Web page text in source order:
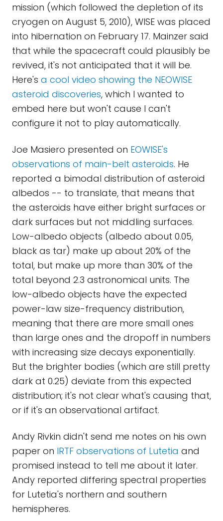
mission (which followed the depletion of its
cryogen on August 5, 2010), WISE was placed
into hibernation on February 17. Mainzer said
that while the spacecraft could plausibly be
revived, it's not anticipated that it will be.
Here's a cool video showing the NEOWISE
asteroid discoveries, which I wanted to
embed here but won't cause I can't
configure it not to play automatically.
Joe Masiero presented on EOWISE's
observations of main-belt asteroids. He
reported a bimodal distribution of asteroid
albedos -- to translate, that means that
the asteroids have either bright surfaces or
dark surfaces but not middling surfaces.
Low-albedo objects (albedo about 0.05,
black as tar) make up about 20% of the
total, but make up more than 30% of the
total beyond 2.3 astronomical units. The
low-albedo objects have the expected
power-law size-frequency distribution,
meaning that there are more small ones
than large ones and the dropoff in numbers
with increasing size decays exponentially.
But the brighter bodies (which are still pretty
dark at 0.25) deviate from this expected
distribution; it's not clear what's causing that,
or if it's an observational artifact.
Andy Rivkin didn't send me notes on his own
paper on IRTF observations of Lutetia and
promised instead to tell me about it later.
Andy reported differing spectral properties
for Lutetia's northern and southern
hemispheres.